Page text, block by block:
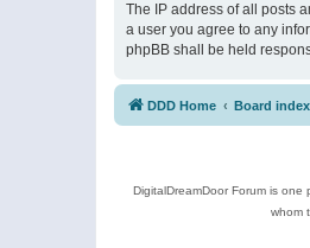
The IP address of all posts
a user you agree to any
phpBB shall be held
DDD Home Board index
DigitalDreamDoor Forum is
whom